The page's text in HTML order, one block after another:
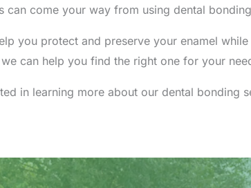
can come your way from using dental
you protect and preserve your enamel
can help you find the right one for your
in learning more about our dental